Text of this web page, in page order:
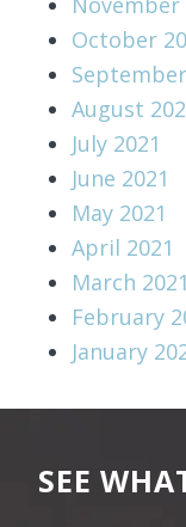
October
August
July 2021
June 2021
May 2021
April 2021
March 2021
February
January
SEE